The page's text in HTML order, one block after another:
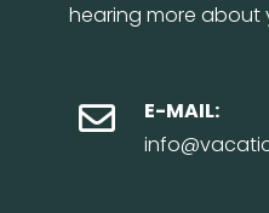
hearing more about
E-MAIL: